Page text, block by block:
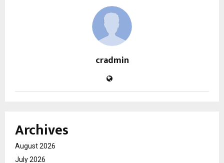
cradmin
Archives
August 2026
July 2026